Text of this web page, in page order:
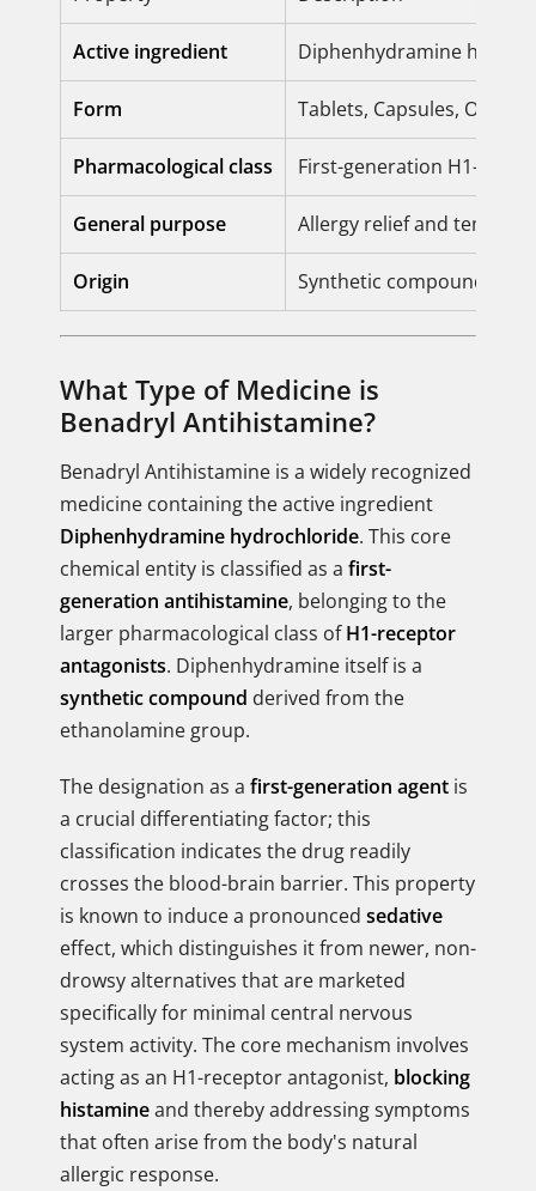
Active ingredient Diphenhydramine
Form Tablets, Capsules, Oral
Pharmacological class First-generation H1-
General purpose Allergy relief and
Origin Synthetic compound
What Type of Medicine is
Benadryl Antihistamine?
Benadryl Antihistamine is a widely recognized
medicine containing the active ingredient
Diphenhydramine hydrochloride. This core
chemical entity is classified as a first-
generation antihistamine, belonging to the
larger pharmacological class ofH1-receptor
antagonists. Diphenhydramine itself is a
synthetic compound derived from the
ethanolamine group.
The designation as a first-generation agent is
a crucial differentiating factor; this
classification indicates the drug readily
crosses the blood-brain barrier. This property
is known to induce a pronounced sedative
effect, which distinguishes it from newer, non-
drowsy alternatives that are marketed
specifically for minimal central nervous
system activity. The core mechanism involves
acting as an H1-receptor antagonist, blocking
histamineand thereby addressing symptoms
that often arise from the body's natural
allergic response.